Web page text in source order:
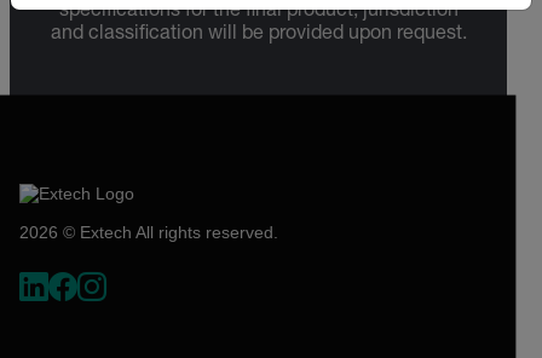
specifications for the final product; jurisdiction
and classification will be provided upon request.
2026 © Extech All rights reserved.